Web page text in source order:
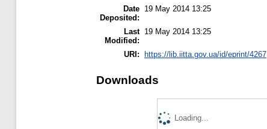
Date
Deposited:
19 May 2014 13:25
Last
Modified:
19 May 2014 13:25
URI: https://lib.iitta.gov.ua/id/eprint/4267
Downloads
Loading...